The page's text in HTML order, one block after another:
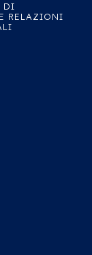
DI
RELAZIONI